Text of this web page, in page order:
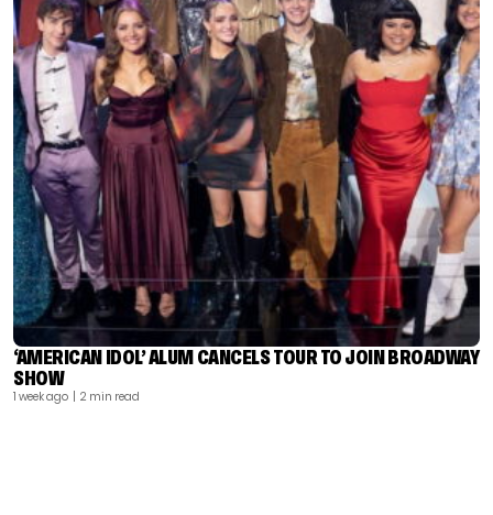
‘AMERICAN IDOL’ ALUM CANCELS TOUR TO JOIN BROADWAY
SHOW
1 week ago | 2 min read